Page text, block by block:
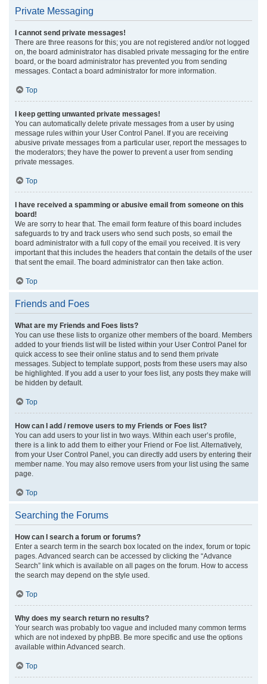
Private Messaging
I cannot send private messages!
There are three reasons for this; you are not registered and/or not logged
on, the board administrator has disabled private messaging for the entire
board, or the board administrator has prevented you from sending
messages. Contact a board administrator for more information.
Top
I keep getting unwanted private messages!
You can automatically delete private messages from a user by using
message rules within your User Control Panel. If you are receiving
abusive private messages from a particular user, report the messages to
the moderators; they have the power to prevent a user from sending
private messages.
Top
I have received a spamming or abusive email from someone on this
board!
We are sorry to hear that. The email form feature of this board includes
safeguards to try and track users who send such posts, so email the
board administrator with a full copy of the email you received. It is very
important that this includes the headers that contain the details of the user
that sent the email. The board administrator can then take action.
Top
Friends and Foes
What are my Friends and Foes lists?
You can use these lists to organize other members of the board. Members
added to your friends list will be listed within your User Control Panel for
quick access to see their online status and to send them private
messages. Subject to template support, posts from these users may also
be highlighted. If you add a user to your foes list, any posts they make will
be hidden by default.
Top
How can I add / remove users to my Friends or Foes list?
You can add users to your list in two ways. Within each user’s profile,
there is a link to add them to either your Friend or Foe list. Alternatively,
from your User Control Panel, you can directly add users by entering their
member name. You may also remove users from your list using the same
page.
Top
Searching the Forums
How can I search a forum or forums?
Enter a search term in the search box located on the index, forum or topic
pages. Advanced search can be accessed by clicking the “Advance
Search” link which is available on all pages on the forum. How to access
the search may depend on the style used.
Top
Why does my search return no results?
Your search was probably too vague and included many common terms
which are not indexed by phpBB. Be more specific and use the options
available within Advanced search.
Top